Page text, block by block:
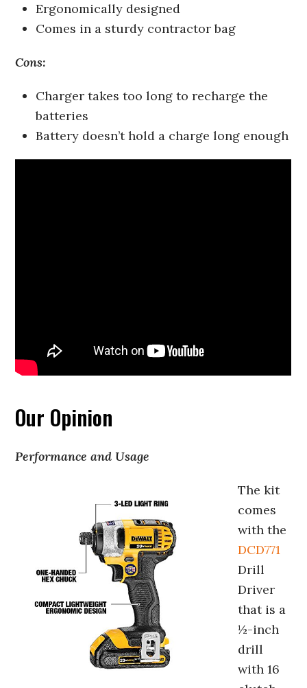
Ergonomically designed
Comes in a sturdy contractor bag
Cons:
Charger takes too long to recharge the
batteries
Battery doesn’t hold a charge long enough
Our Opinion
Performance and Usage
The kit
comes
with the
DCD771
Drill
Driver
that is a
½-inch
drill
with 16